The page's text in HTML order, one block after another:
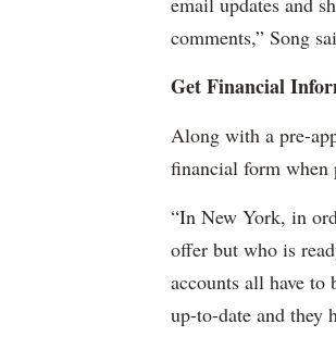
comments,” Song
Get Financial
Along with a pre-
financial form when
“In New York, in
offer but who is
accounts all have to
up-to-date and they